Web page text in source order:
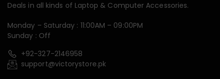
Deals in all kinds of Laptop & Computer Accessories.
Monday – Saturday : 11:00AM – 09:00PM
Sunday : Off
+92-327-2146958
support@victorystore.pk